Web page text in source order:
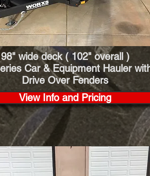
98" wide deck ( 102" overall )
Car & Equipment Hauler
Drive Over Fenders
View Info and Pricing